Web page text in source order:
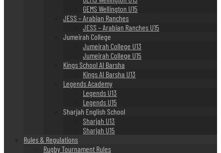
GEMS Wellington U15
JESS – Arabian Ranches
JESS – Arabian Ranches U15
Jumeirah College
Jumeirah College U13
Jumeirah College U15
Kings School Al Barsha
Kings Al Barsha U13
Legends Academy
Legends U13
Legends U15
Sharjah English School
Sharjah U13
Sharjah U15
Rules & Regulations
Rugby Tournament Rules